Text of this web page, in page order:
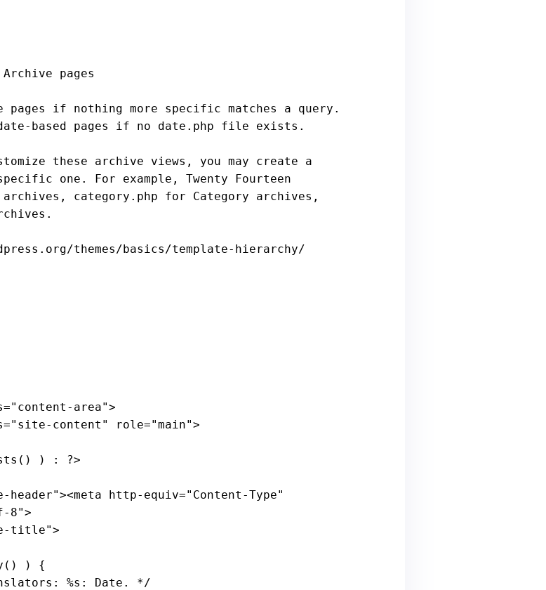
themes/basics/template-hierarchy/
=" content - area">
=" site- content " role="main">
() ) : ?>
- header"><meta http- equiv=" Content -Type
-8">
- title">
() ) {
%s: Date. */